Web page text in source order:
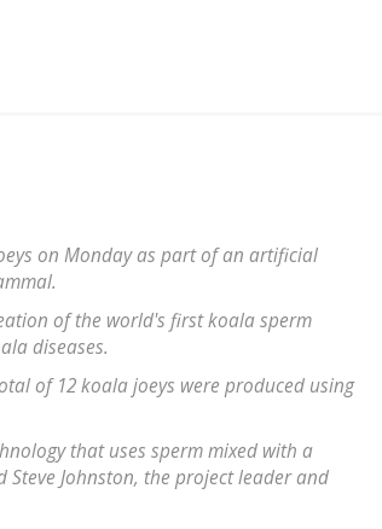
on Monday as part of an artificial
of the world's first koala sperm
diseases.
of 12 koala joeys were produced using
that uses sperm mixed with a
Johnston, the project leader and